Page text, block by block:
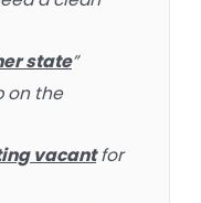
state”
on the
vacantfor